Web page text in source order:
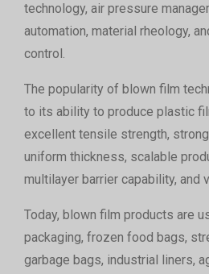
technology, air pressure
automation, material rheology,
control.
The popularity of blown film
to its ability to produce plastic
excellent tensile strength,
uniform thickness, scalable
multilayer barrier capability, and
Today, blown film products are
packaging, frozen food bags,
garbage bags, industrial liners,